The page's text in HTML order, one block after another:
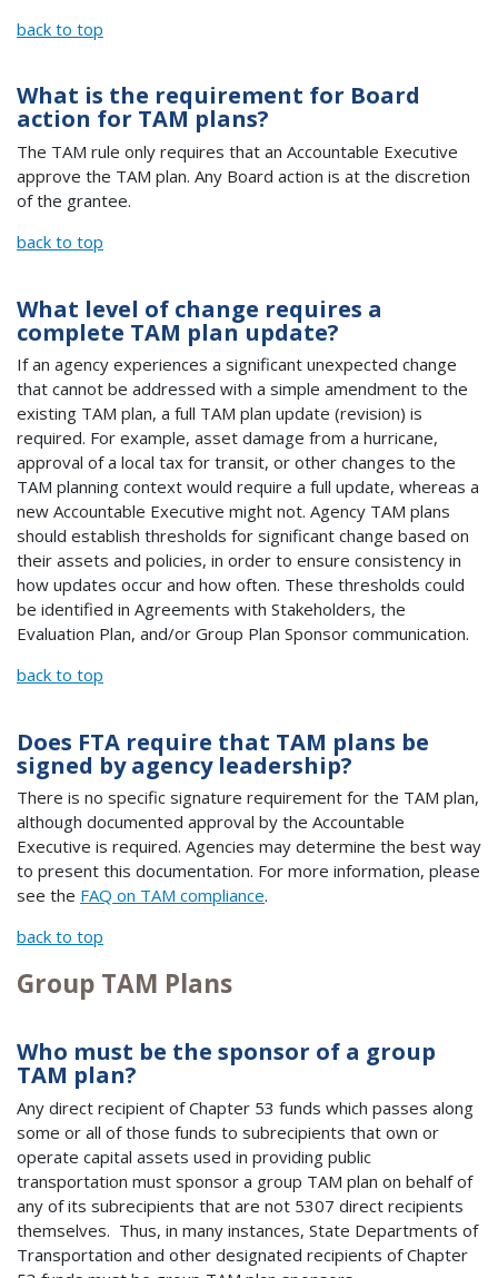
back to top
What is the requirement for Board
action for TAM plans?
The TAM rule only requires that an Accountable Executive
approve the TAM plan. Any Board action is at the discretion
of the grantee.
back to top
What level of change requires a
complete TAM plan update?
If an agency experiences a significant unexpected change
that cannot be addressed with a simple amendment to the
existing TAM plan, a full TAM plan update (revision) is
required. For example, asset damage from a hurricane,
approval of a local tax for transit, or other changes to the
TAM planning context would require a full update, whereas a
new Accountable Executive might not. Agency TAM plans
should establish thresholds for significant change based on
their assets and policies, in order to ensure consistency in
how updates occur and how often. These thresholds could
be identified in Agreements with Stakeholders, the
Evaluation Plan, and/or Group Plan Sponsor communication.
back to top
Does FTA require that TAM plans be
signed by agency leadership?
There is no specific signature requirement for the TAM plan,
although documented approval by the Accountable
Executive is required. Agencies may determine the best way
to present this documentation. For more information, please
see the FAQ on TAM compliance.
back to top
Group TAM Plans
Who must be the sponsor of a group
TAM plan?
Any direct recipient of Chapter 53 funds which passes along
some or all of those funds to subrecipients that own or
operate capital assets used in providing public
transportation must sponsor a group TAM plan on behalf of
any of its subrecipients that are not 5307 direct recipients
themselves. Thus, in many instances, State Departments of
Transportation and other designated recipients of Chapter